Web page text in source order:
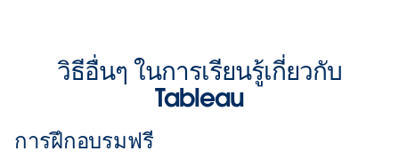
วิธีอื่นๆ ในการเรียนรู้เกี่ยวกับ
Tableau
การฝึกอบรมฟรี